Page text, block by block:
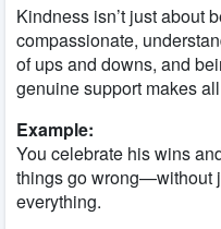
Kindness isn’t just about
compassionate,
of ups and downs, and
genuine support makes
Example:
You celebrate his wins
things go wrong—without
everything.